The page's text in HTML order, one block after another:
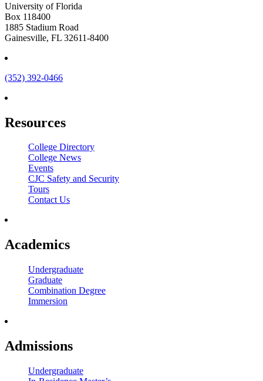
University of Florida
Box 118400
1885 Stadium Road
Gainesville, FL 32611-8400
(352) 392-0466
Resources
College Directory
College News
Events
CJC Safety and Security
Tours
Contact Us
Academics
Undergraduate
Graduate
Combination Degree
Immersion
Admissions
Undergraduate